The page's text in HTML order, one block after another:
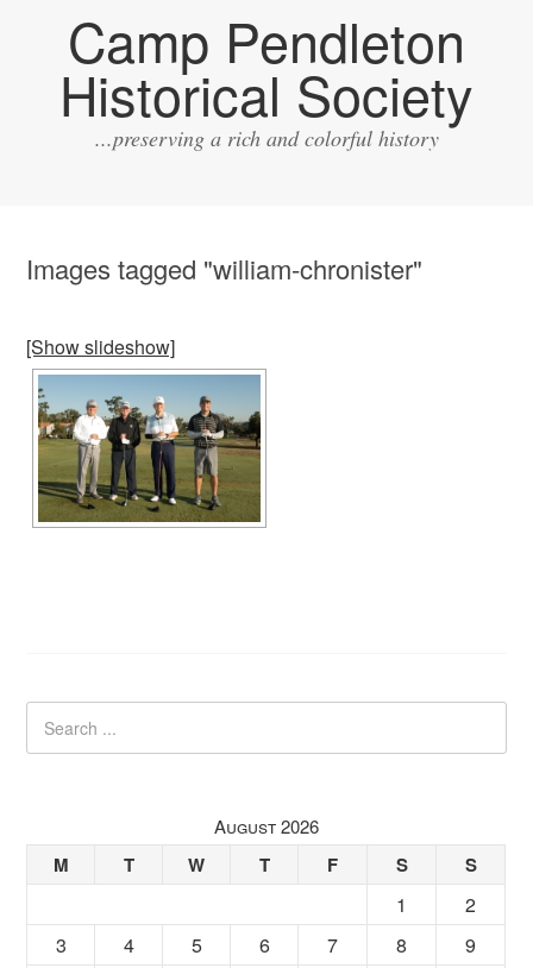
Camp Pendleton
Historical Society
...preserving a rich and colorful history
Images tagged "william-chronister"
[Show slideshow]
August 2026
M T W T F S S
1
2
3
4 5 6 7 8
9